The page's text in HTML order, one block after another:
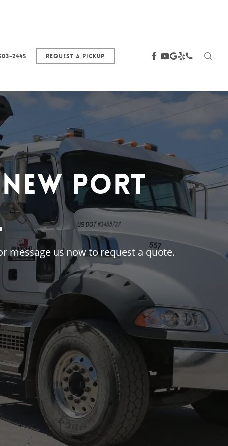
2445 Request a Pickup facebook
youtube
google-
plus
yelpphone
Port
message us now to request a quote.